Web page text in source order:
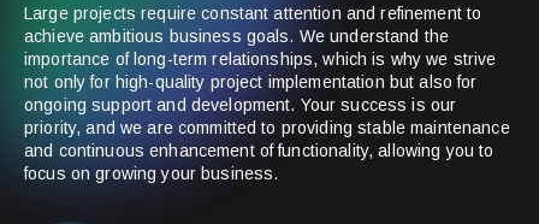
Large projects require constant attention and refinement to
achieve ambitious business goals. We understand the
importance of long-term relationships, which is why we strive
not only for high-quality project implementation but also for
ongoing support and development. Your success is our
priority, and we are committed to providing stable maintenance
and continuous enhancement of functionality, allowing you to
focus on growing your business.